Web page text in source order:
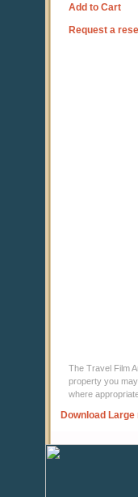
Add to Cart
Request a
The Travel Film
property you
where
Download